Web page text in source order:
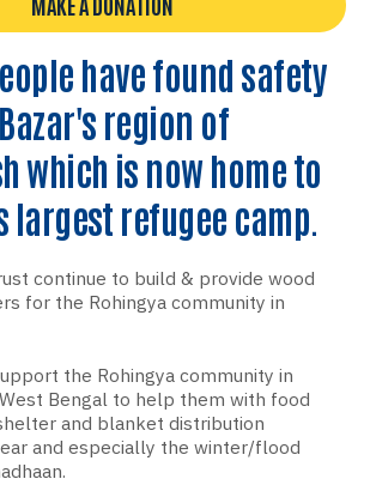
have found safety
region of
which is now home to
largest refugee camp.
continue to build & provide wood
for the Rohingya community in
the Rohingya community in
Bengal to help them with food
and blanket distribution
and especially the winter/flood